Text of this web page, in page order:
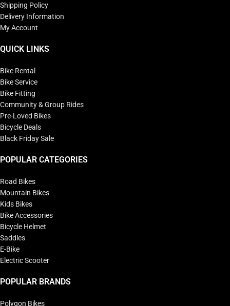
Shipping Policy
Delivery Information
My Account
QUICK LINKS
Bike Rental
Bike Service
Bike Fitting
Community & Group Rides
Pre-Loved Bikes
Bicycle Deals
Black Friday Sale
POPULAR CATEGORIES
Road Bikes
Mountain Bikes
Kids Bikes
Bike Accessories
Bicycle Helmet
Saddles
E-Bike
Electric Scooter
POPULAR BRANDS
Polygon Bikes